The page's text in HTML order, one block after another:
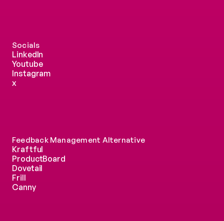
Feedback Management Alternative
Kraftful
ProductBoard
Dovetail
Frill
Canny
Socials
LinkedIn
Youtube
Instagram
x